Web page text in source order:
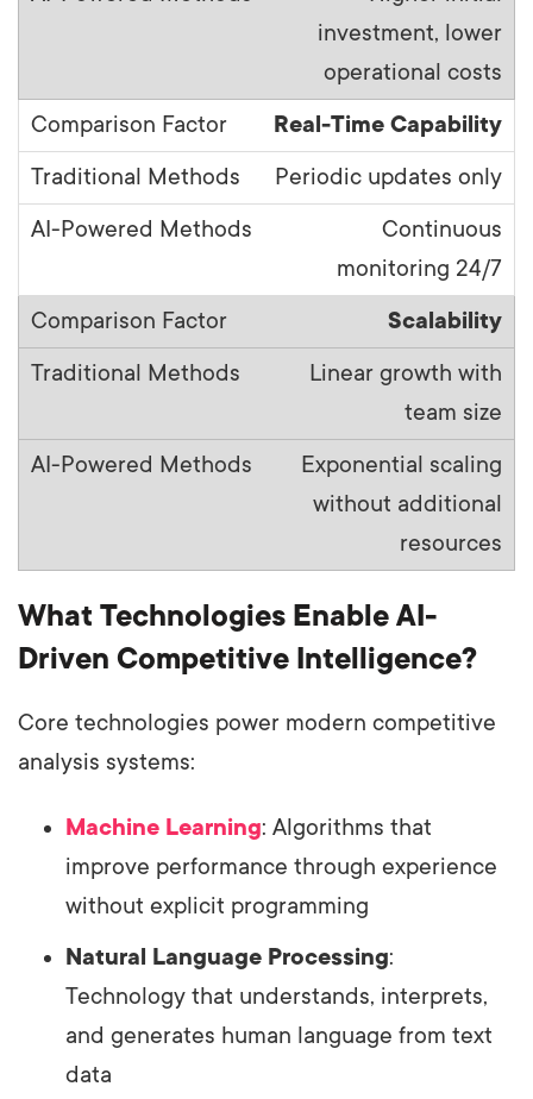
investment, lower
operational costs
Real-Time Capability
Periodic updates only
Continuous
monitoring 24/7
Scalability
Linear growth with
team size
Exponential scaling
without additional
resources
What Technologies Enable AI-
Driven Competitive Intelligence?
Core technologies power modern competitive
analysis systems:
Machine Learning: Algorithms that
improve performance through experience
without explicit programming
Natural Language Processing:
Technology that understands, interprets,
and generates human language from text
data